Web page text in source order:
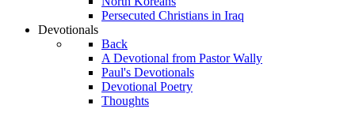
Persecuted Christians in Iraq
Devotionals
Back
A Devotional from Pastor Wally
Paul's Devotionals
Devotional Poetry
Thoughts